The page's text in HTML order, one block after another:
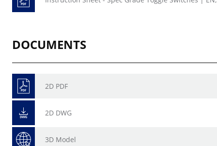
DOCUMENTS
2D PDF
2D DWG
3D Model